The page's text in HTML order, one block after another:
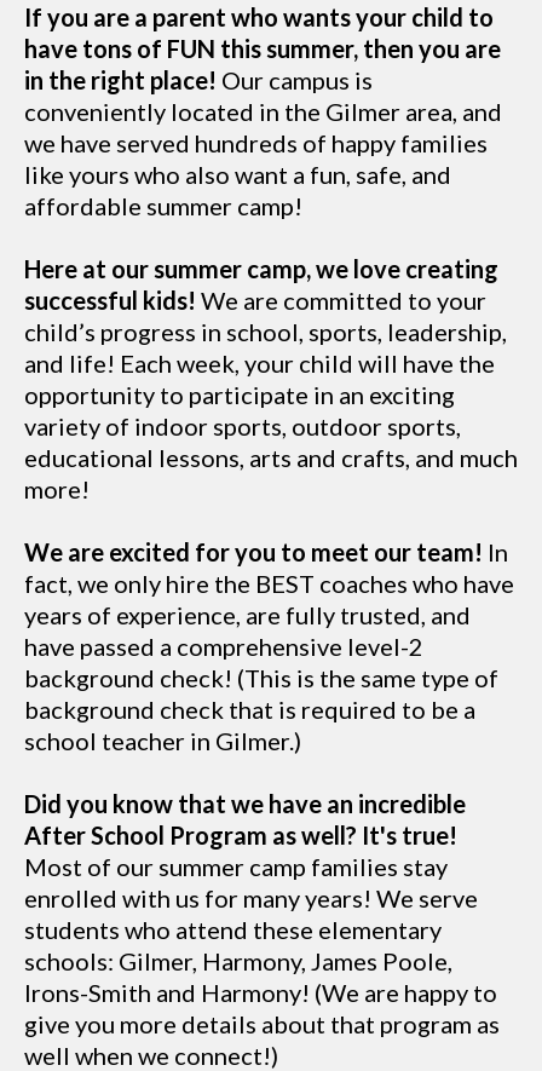
If you are a parent who wants your child to
have tons of FUN this summer, then you are
in the right place! Our campus is
conveniently located in the Gilmer area, and
we have served hundreds of happy families
like yours who also want a fun, safe, and
affordable summer camp!
Here at our summer camp, we love creating
successful kids! We are committed to your
child’s progress in school, sports, leadership,
and life! Each week, your child will have the
opportunity to participate in an exciting
variety of indoor sports, outdoor sports,
educational lessons, arts and crafts, and much
more!
We are excited for you to meet our team! In
fact, we only hire the BEST coaches who have
years of experience, are fully trusted, and
have passed a comprehensive level-2
background check! (This is the same type of
background check that is required to be a
school teacher in Gilmer.)
Did you know that we have an incredible
After School Program as well? It's true!
Most of our summer camp families stay
enrolled with us for many years! We serve
students who attend these elementary
schools: Gilmer, Harmony, James Poole,
Irons-Smith and Harmony! (We are happy to
give you more details about that program as
well when we connect!)